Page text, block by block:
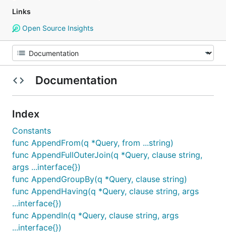
Links
Open Source Insights
Documentation
Index
Constants
func AppendFrom(q *Query, from ...string)
func AppendFullOuterJoin(q *Query, clause string,
args ...interface{})
func AppendGroupBy(q *Query, clause string)
func AppendHaving(q *Query, clause string, args
...interface{})
func AppendIn(q *Query, clause string, args
...interface{})